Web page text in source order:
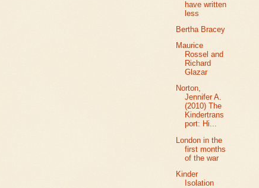
have written
less
Bertha Bracey
Maurice
Rossel and
Richard
Glazar
Norton,
Jennifer A.
(2010) The
Kindertrans
port: Hi...
London in the
first months
of the war
Kinder
Isolation